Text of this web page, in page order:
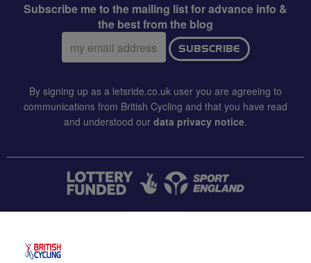
Subscribe me to the mailing list for advance info &
the best from the blog
Email
address:
SUBSCRIBE
By signing up as a letsride.co.uk user you are agreeing to
communications from British Cycling and that you have read
and understood our data privacy notice.